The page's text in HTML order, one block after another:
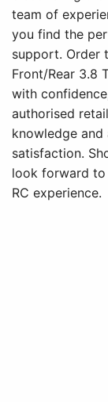
team of
you find the
support. Order
Front/Rear 3.8
with
authorised
knowledge
satisfaction.
look forward
RC experience.